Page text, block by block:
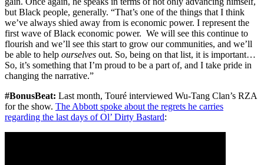
but Black people, generally. “That’s one of the things that I think
we’ve always shied away from is economic power. I represent the
first wave of Black economic power. We will see this continue to
flourish and we’ll see this start to grow our communities, and we’ll
be able to help ourselves out. So, being on that list, it is important…
So, it’s something that I’m proud to be a part of, and I take pride in
changing the narrative.”
#BonusBeat: Last month, Touré interviewed Wu-Tang Clan’s RZA
for the show. The Abbott spoke about the regrets he carries
regarding the last days of Ol’ Dirty Bastard: